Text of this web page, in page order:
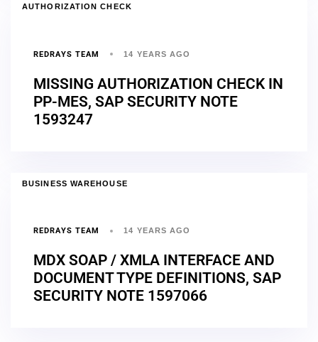
AUTHORIZATION CHECK
REDRAYS TEAM 14 YEARS AGO
MISSING AUTHORIZATION CHECK IN
PP-MES, SAP SECURITY NOTE
1593247
BUSINESS WAREHOUSE
REDRAYS TEAM 14 YEARS AGO
MDX SOAP / XMLA INTERFACE AND
DOCUMENT TYPE DEFINITIONS, SAP
SECURITY NOTE 1597066